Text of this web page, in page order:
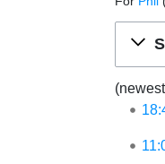
Jump
(newest
2018
o